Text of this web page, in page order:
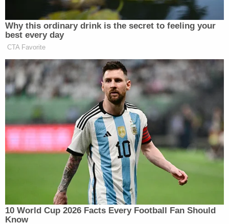
surveillance and learned that Hannah
arrived in the chair at 1049 hours. At 1149
hours (one (1) hour later), Hannah left to
check on the children. Hannah then returns
and does not leave until 1217 hours when
she observed my squad behind her vehicle
in the parking lot. The total amount of time
the children were in the unattended vehicle
was one hour and twenty-eight minutes. I
then made contact with Hannah and
informed her that she provided me with
misinformation as she only checked on the
children one time during her visit to get her
nails done. Again, Hannah appeared to be